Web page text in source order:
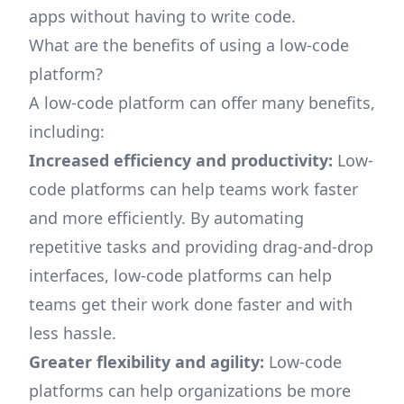
apps without having to write code.
What are the benefits of using a low-code
platform?
A low-code platform can offer many benefits,
including:
Increased efficiency and productivity: Low-
code platforms can help teams work faster
and more efficiently. By automating
repetitive tasks and providing drag-and-drop
interfaces, low-code platforms can help
teams get their work done faster and with
less hassle.
Greater flexibility and agility: Low-code
platforms can help organizations be more